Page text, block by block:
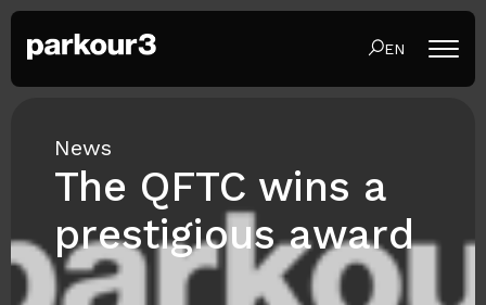
EN
News
The QFTC wins a
prestigious award